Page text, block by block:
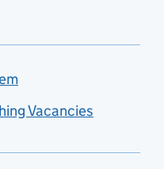
Vacancies